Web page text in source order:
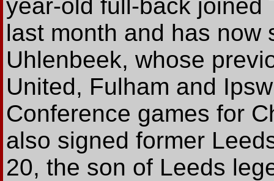
year-old full-back joined
last month and has now
Uhlenbeek, whose
United, Fulham and
Conference games for
also signed former
20, the son of Leeds